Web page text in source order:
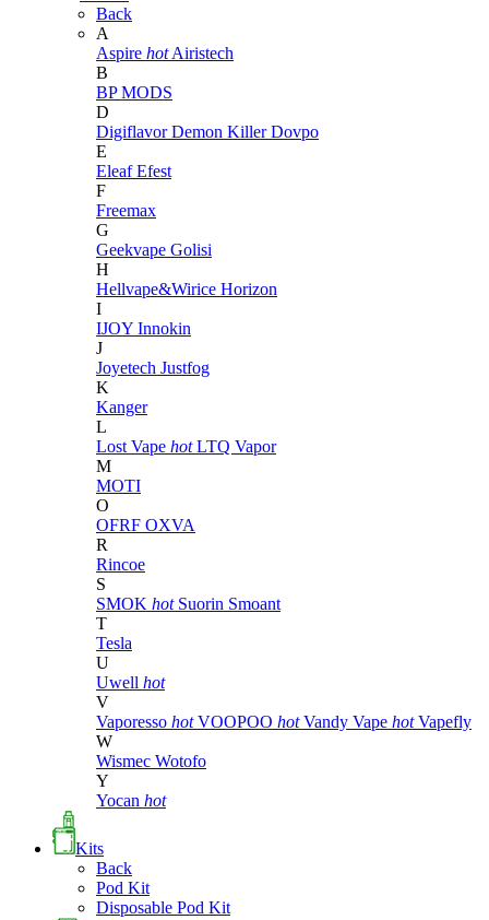
Back
A
Aspire hot Airistech
B
BP MODS
D
DigiflavorDemon KillerDovpo
E
EleafEfest
F
Freemax
G
Geekvape Golisi
H
Hellvape&Wirice Horizon
I
IJOY Innokin
J
Joyetech Justfog
K
Kanger
L
Lost Vape hot LTQ Vapor
M
MOTI
O
OFRF OXVA
R
Rincoe
S
SMOK hot Suorin Smoant
T
Tesla
U
Uwell hot
V
Vaporesso hot VOOPOO hot Vandy Vape hot Vapefly
W
Wismec Wotofo
Y
Yocan hot
Kits
Back
Pod Kit
Disposable Pod Kit